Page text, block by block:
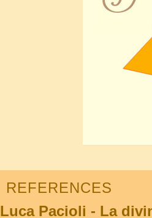
REFERENCES
Luca Pacioli - La